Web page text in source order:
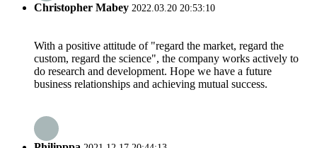
Christopher Mabey 2022.03.20 20:53:10
With a positive attitude of "regard the market, regard the
custom, regard the science", the company works actively to
do research and development. Hope we have a future
business relationships and achieving mutual success.